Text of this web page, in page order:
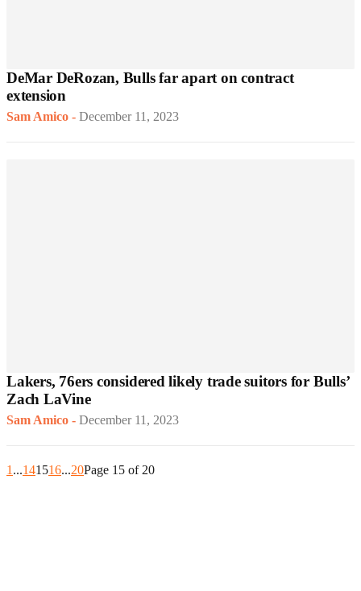
DeMar DeRozan, Bulls far apart on contract
extension
Sam Amico - December 11, 2023
Lakers, 76ers considered likely trade suitors for Bulls’
Zach LaVine
Sam Amico - December 11, 2023
1...141516...20Page 15 of 20